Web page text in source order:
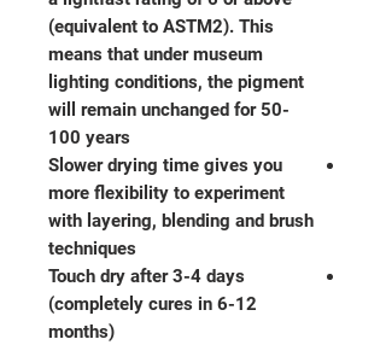
(equivalent to ASTM2). This
means that under museum
lighting conditions, the pigment
will remain unchanged for 50-
100 years
Slower drying time gives you
more flexibility to experiment
with layering, blending and brush
techniques
Touch dry after 3-4 days
(completely cures in 6-12
months)